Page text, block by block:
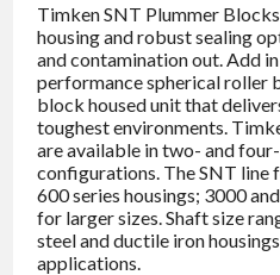
Timken SNT Plummer
housing and robust sealing
and contamination out. Add
performance spherical roller
block housed unit that
toughest environments.
are available in two- and
configurations. The SNT line
600 series housings; 3000
for larger sizes. Shaft size
steel and ductile iron
applications.